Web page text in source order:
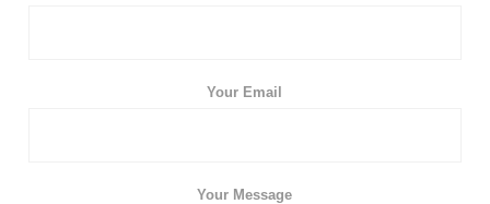
Your Email
Your Message